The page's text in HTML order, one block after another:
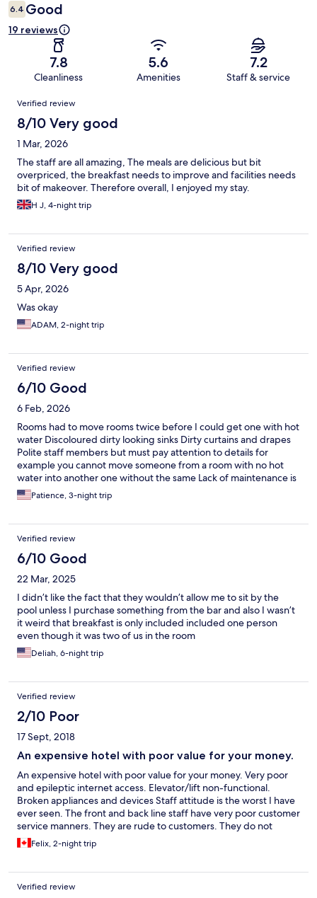
6.4 Good
19 reviews
7.8
Cleanliness
5.6
Amenities
7.2
Staff & service
Reviews
Verified review
8/10 Very good
1 Mar, 2026
The staff are all amazing, The meals are delicious but bit
overpriced, the breakfast needs to improve and facilities needs
bit of makeover. Therefore overall, I enjoyed my stay.
H J, 4-night trip
Verified review
8/10 Very good
5 Apr, 2026
Was okay
ADAM, 2-night trip
Verified review
6/10 Good
6 Feb, 2026
Rooms had to move rooms twice before I could get one with hot
water Discoloured dirty looking sinks Dirty curtains and drapes
Polite staff members but must pay attention to details for
example you cannot move someone from a room with no hot
water into another one without the same Lack of maintenance is
rapidly dropping the stars of this hotel - currently a 3 star for this
reason Friendly and respectful staff all round
Patience, 3-night trip
Verified review
6/10 Good
22 Mar, 2025
I didn’t like the fact that they wouldn’t allow me to sit by the
pool unless I purchase something from the bar and also I wasn’t
it weird that breakfast is only included included one person
even though it was two of us in the room
Deliah, 6-night trip
Verified review
2/10 Poor
17 Sept, 2018
An expensive hotel with poor value for your money.
An expensive hotel with poor value for your money. Very poor
and epileptic internet access. Elevator/lift non-functional.
Broken appliances and devices Staff attitude is the worst I have
ever seen. The front and back line staff have very poor customer
service manners. They are rude to customers. They do not
attend to customers' needs and when they do, they do so very
reluctantly and with delays. It is certainly not a hotel I would
Felix, 2-night trip
Verified review